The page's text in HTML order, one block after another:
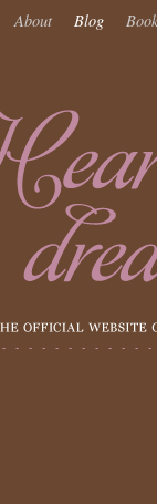
About Blog